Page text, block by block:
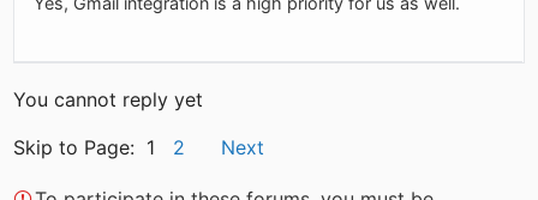
You cannot reply yet
Skip to Page: 1 2 Next